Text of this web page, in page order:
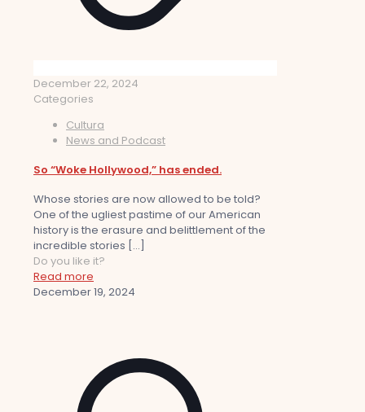
December 22, 2024
Categories
Cultura
News and Podcast
So “Woke Hollywood,” has ended.
Whose stories are now allowed to be told?
One of the ugliest pastime of our American
history is the erasure and belittlement of the
incredible stories […]
Do you like it?
Read more
December 19, 2024